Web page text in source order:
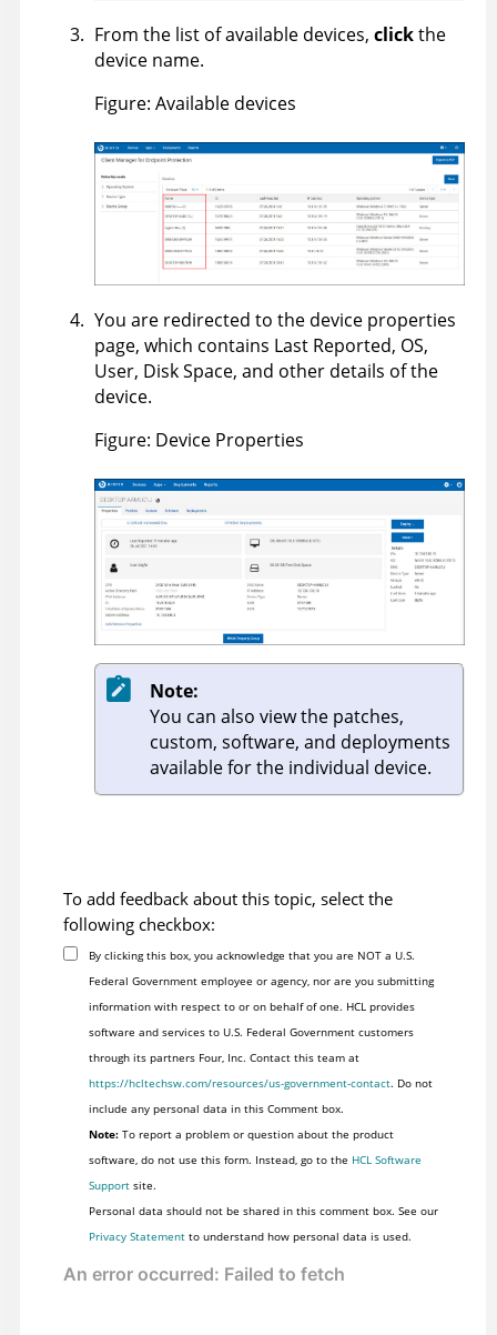
From the list of available devices, clickthe
device name.
Figure Available devices
You are redirected to the device properties
page, which contains Last Reported, OS,
User, Disk Space, and other details of the
device.
Figure Device Properties
Note:
You can also view the patches,
custom, software, and deployments
available for the individual device.
To add feedback about this topic, select the
following checkbox:
By clicking this box, you acknowledge that you are NOT a U.S.
Federal Government employee or agency, nor are you submitting
information with respect to or on behalf of one. HCL provides
software and services to U.S. Federal Government customers
through its partners Four, Inc. Contact this team at
https://hcltechsw.com/resources/us-government-contact. Do not
include any personal data in this Comment box.
Note:To report a problem or question about the product
software, do not use this form. Instead, go to the HCL Software
Supportsite.
Personal data should not be shared in this comment box. See our
Privacy Statementto understand how personal data is used.